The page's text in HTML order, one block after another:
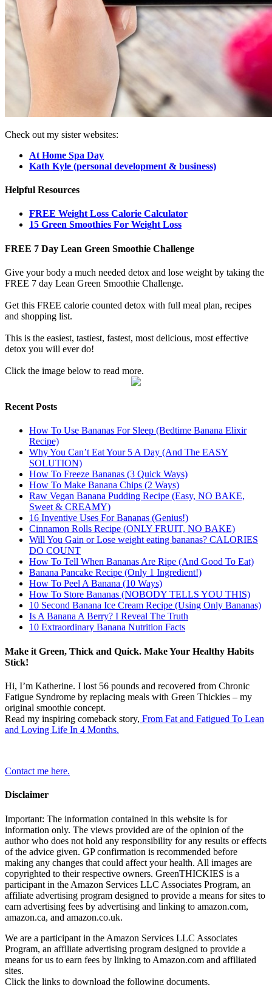
Check out my sister websites:
At Home Spa Day
Kath Kyle (personal development & business)
Helpful Resources
FREE Weight Loss Calorie Calculator
15 Green Smoothies For Weight Loss
FREE 7 Day Lean Green Smoothie Challenge
Give your body a much needed detox and lose weight by taking the
FREE 7 day Lean Green Smoothie Challenge.
Get this FREE calorie counted detox with full meal plan, recipes
and shopping list.
This is the easiest, tastiest, fastest, most delicious, most effective
detox you will ever do!
Click the image below to read more.
Recent Posts
How To Use Bananas For Sleep (Bedtime Banana Elixir
Recipe)
Why You Can’t Eat Your 5 A Day (And The EASY
SOLUTION)
How To Freeze Bananas (3 Quick Ways)
How To Make Banana Chips (2 Ways)
Raw Vegan Banana Pudding Recipe (Easy, NO BAKE,
Sweet & CREAMY)
16 Inventive Uses For Bananas (Genius!)
Cinnamon Rolls Recipe (ONLY FRUIT, NO BAKE)
Will You Gain or Lose weight eating bananas? CALORIES
DO COUNT
How To Tell When Bananas Are Ripe (And Good To Eat)
Banana Pancake Recipe (Only 1 Ingredient!)
How To Peel A Banana (10 Ways)
How To Store Bananas (NOBODY TELLS YOU THIS)
10 Second Banana Ice Cream Recipe (Using Only Bananas)
Is A Banana A Berry? I Reveal The Truth
10 Extraordinary Banana Nutrition Facts
Make it Green, Thick and Quick. Make Your Healthy Habits
Stick!
Hi, I’m Katherine. I lost 56 pounds and recovered from Chronic
Fatigue Syndrome by replacing meals with Green Thickies – my
original smoothie concept.
Read my inspiring comeback story, From Fat and Fatigued To Lean
and Loving Life In 4 Months.
Contact me here.
Disclaimer
Important: The information contained in this website is for
information only. The views provided are of the opinion of the
author who does not hold any responsibility for any results or effects
of the advice given. GP confirmation is recommended before
making any changes that could affect your health. All images are
copyrighted to their respective owners. GreenTHICKIES is a
participant in the Amazon Services LLC Associates Program, an
affiliate advertising program designed to provide a means for sites to
earn advertising fees by advertising and linking to amazon.com,
amazon.ca, and amazon.co.uk.
We are a participant in the Amazon Services LLC Associates
Program, an affiliate advertising program designed to provide a
means for us to earn fees by linking to Amazon.com and affiliated
sites.
Click the links to download the following documents.